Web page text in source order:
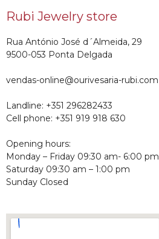
Rubi Jewelry store
Rua António José d´Almeida, 29
9500-053 Ponta Delgada
vendas-online@ourivesaria-rubi.com
Landline: +351 296282433
Cell phone: +351 919 918 630
Opening hours:
Monday – Friday 09:30 am- 6:00 pm
Saturday 09:30 am – 1:00 pm
Sunday Closed